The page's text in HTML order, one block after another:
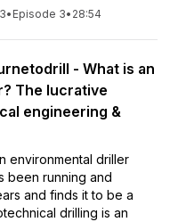
• Episode 3• 28:54
- What is an
The lucrative
engineering &
environmental driller
been running and
and finds it to be a
drilling is an